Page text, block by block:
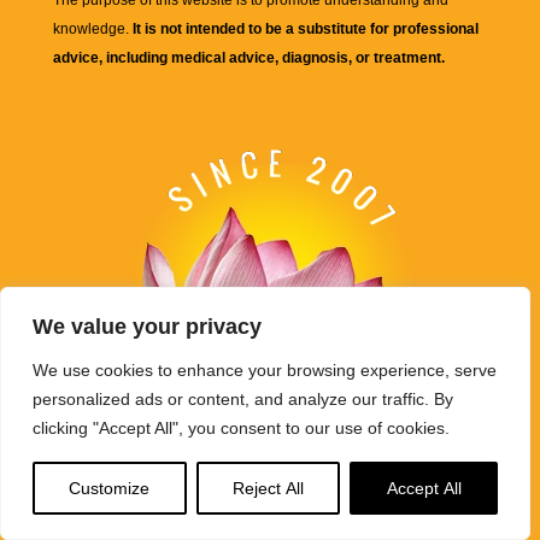
We value your privacy
We use cookies to enhance your browsing experience, serve
personalized ads or content, and analyze our traffic. By
clicking "Accept All", you consent to our use of cookies.
Customize Reject All Accept All
knowledge. It is not intended to be a substitute for professional
advice, including medical advice, diagnosis, or treatment.
Buddha Weekly's mission "Spread the Dharma" is carried out